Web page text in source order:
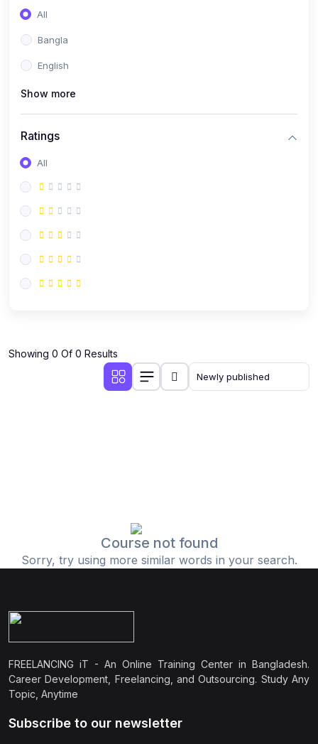
All
Bangla
English
Show more
Ratings
All
Showing 0 Of 0 Results
Course not found
Sorry, try using more similar words in your search.
FREELANCING iT - An Online Training Center in Bangladesh.
Career Development, Freelancing, and Outsourcing. Study Any
Topic, Anytime
Subscribe to our newsletter